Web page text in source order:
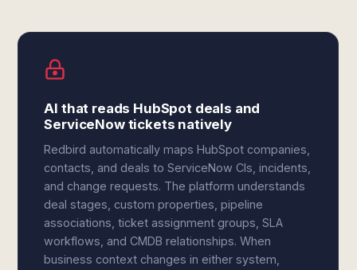
AI that reads HubSpot deals and
ServiceNow tickets natively
Redbird automatically maps HubSpot companies,
contacts, and deals to ServiceNow CIs, incidents,
and change requests. The platform understands
deal stages, custom properties, pipeline
associations, ticket assignment groups, SLA
workflows, and CMDB relationships. When
business context changes in either system,